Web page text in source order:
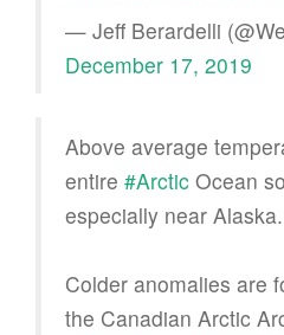
— Jeff Berardelli
December 17, 2019
Above average
entire #Arctic Ocean
especially near Alaska.
Colder anomalies are
the Canadian Arctic